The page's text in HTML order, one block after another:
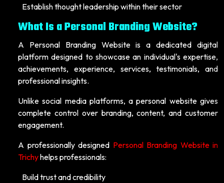
Establish thought leadership within their sector
What Is a Personal Branding Website?
A Personal Branding Website is a dedicated digital
platform designed to showcase an individual's expertise,
achievements, experience, services, testimonials, and
professional insights.
Unlike social media platforms, a personal website gives
complete control over branding, content, and customer
engagement.
A professionally designed Personal Branding Website in
Trichyhelps professionals:
Build trust and credibility